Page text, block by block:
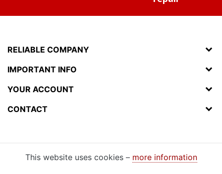
RELIABLE COMPANY
IMPORTANT INFO
YOUR ACCOUNT
CONTACT
This website uses cookies – more information